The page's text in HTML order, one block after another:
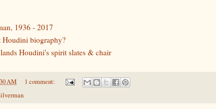
1936 - 2017
Houdini biography?
Houdini's spirit slates & chair
AM
1 comment: